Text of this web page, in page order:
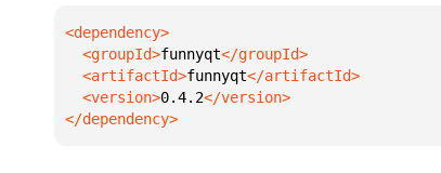
  <groupId>
funnyqt
  <artifactId>
funnyqt
  <version>
0.4.2
</dependency>